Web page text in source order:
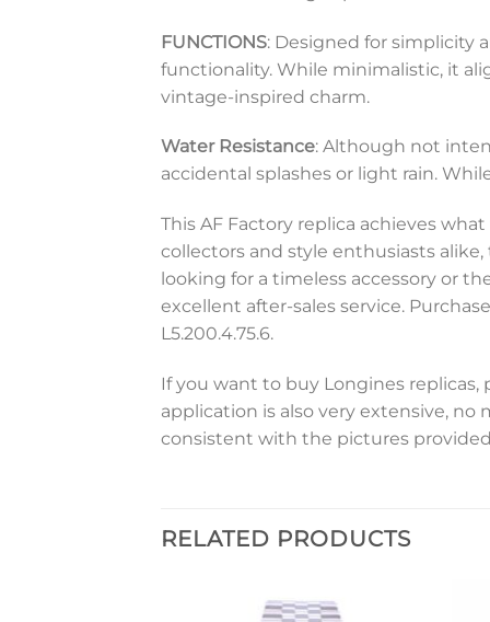
FUNCTIONS: Designed for simplicity
functionality. While minimalistic, it
vintage-inspired charm.
Water Resistance: Although not
accidental splashes or light rain.
This AF Factory replica achieves
collectors and style enthusiasts
looking for a timeless accessory or
excellent after-sales service.
L5.200.4.75.6.
If you want to buy Longines replicas,
application is also very extensive,
consistent with the pictures
RELATED PRODUCTS